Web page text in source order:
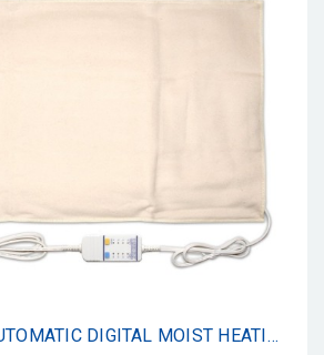
THERMOTECH AUTOMATIC DIGITAL MOIST HEATING PAD HEATING PAD, BEIGE, KING (26 X 14 INCHES)